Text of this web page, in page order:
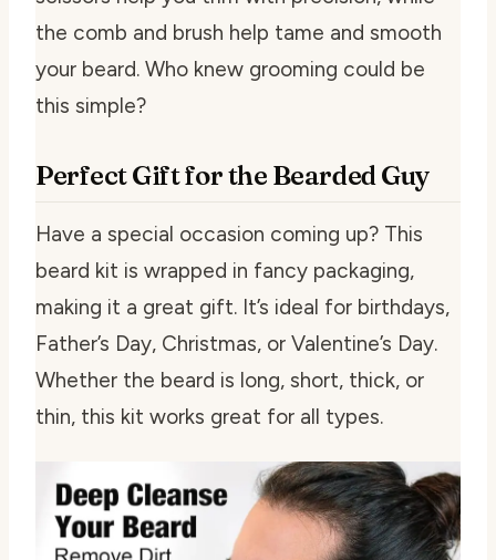
the comb and brush help tame and smooth
your beard. Who knew grooming could be
this simple?
Perfect Gift for the Bearded Guy
Have a special occasion coming up? This
beard kit is wrapped in fancy packaging,
making it a great gift. It’s ideal for birthdays,
Father’s Day, Christmas, or Valentine’s Day.
Whether the beard is long, short, thick, or
thin, this kit works great for all types.